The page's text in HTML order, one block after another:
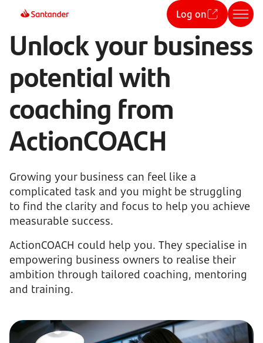
Log on
Unlock your business
potential with
coaching from
ActionCOACH
Growing your business can feel like a
complicated task and you might be struggling
to find the clarity and focus to help you achieve
measurable success.
ActionCOACH could help you. They specialise in
empowering business owners to realise their
ambition through tailored coaching, mentoring
and training.